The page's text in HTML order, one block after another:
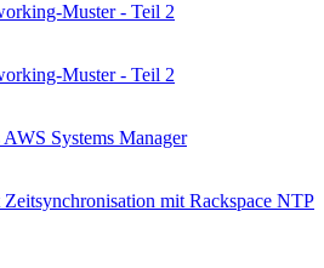
Muster - Teil 2
Muster - Teil 2
Systems Manager
mit Rackspace NTP